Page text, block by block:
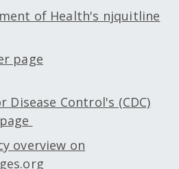
of Health's njquitline
page
Control's (CDC)
overview on